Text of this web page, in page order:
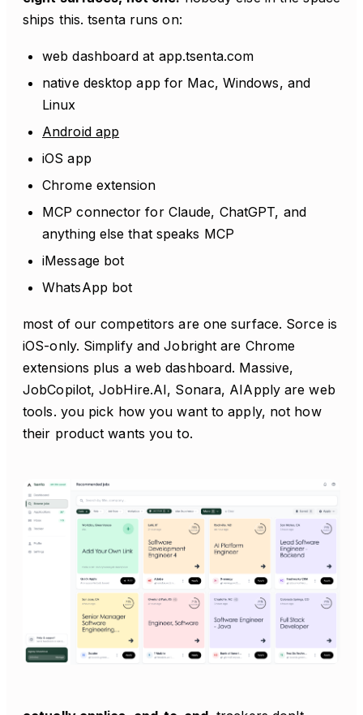
ships this. tsenta runs on:
web dashboard at app.tsenta.com
native desktop app for Mac, Windows, and
Linux
Android app
iOS app
Chrome extension
MCP connector for Claude, ChatGPT, and
anything else that speaks MCP
iMessage bot
WhatsApp bot
most of our competitors are one surface. Sorce is
iOS-only. Simplify and Jobright are Chrome
extensions plus a web dashboard. Massive,
JobCopilot, JobHire.AI, Sonara, AIApply are web
tools. you pick how you want to apply, not how
their product wants you to.